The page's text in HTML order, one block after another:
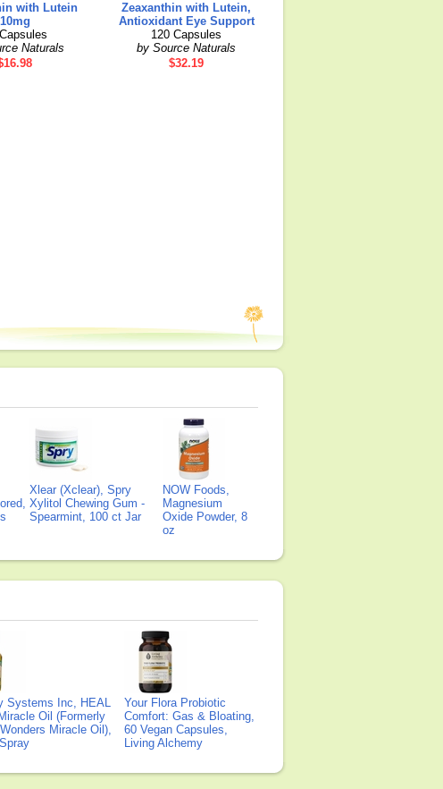
with Lutein
10mg
Naturals
Zeaxanthin with Lutein,
Antioxidant Eye Support
120 Capsules
by Source Naturals
$32.19
Xlear (Xclear), Spry
Xylitol Chewing Gum -
Spearmint, 100 ct Jar
NOW Foods,
Magnesium
Oxide Powder, 8
oz
Systems Inc, HEAL
Oil (Formerly
Miracle Oil),
Your Flora Probiotic
Comfort: Gas & Bloating,
60 Vegan Capsules,
Living Alchemy